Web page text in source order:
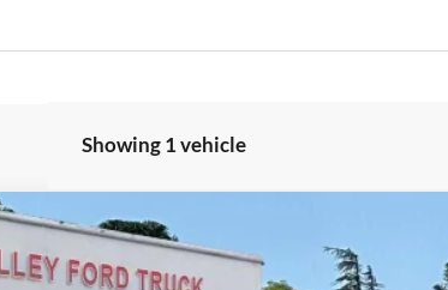
Showing 1 vehicle